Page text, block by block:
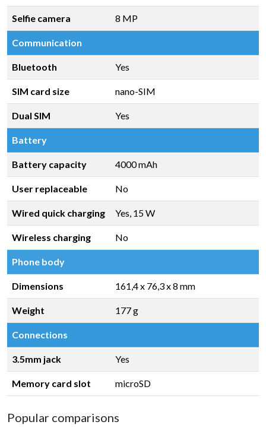
Selfie camera 8 MP
Communication
Bluetooth Yes
SIM card size nano-SIM
Dual SIM Yes
Battery
Battery capacity 4000 mAh
User replaceable No
Wired quick charging Yes, 15 W
Wireless charging No
Phone body
Dimensions 161,4 x 76,3 x 8 mm
Weight 177 g
Connections
3.5mm jack Yes
Memory card slot microSD
Popular comparisons